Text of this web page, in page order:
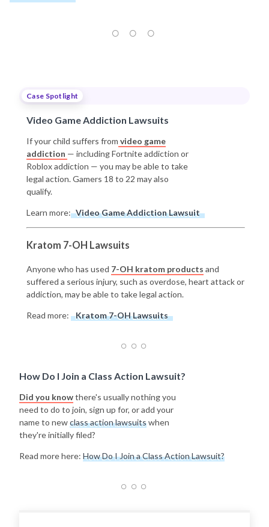
Case Spotlight
Video Game Addiction Lawsuits
If your child suffers from video game
addiction — including Fortnite addiction or
Roblox addiction — you may be able to take
legal action. Gamers 18 to 22 may also
qualify.
Learn more: Video Game Addiction Lawsuit
Kratom 7-OH Lawsuits
Anyone who has used 7-OH kratom products and
suffered a serious injury, such as overdose, heart attack or
addiction, may be able to take legal action.
Read more: Kratom 7-OH Lawsuits
How Do I Join a Class Action Lawsuit?
Did you knowthere's usually nothing you
need to do to join, sign up for, or add your
name to newclass action lawsuitswhen
they're initially filed?
Read more here: How Do I Join a Class Action Lawsuit?